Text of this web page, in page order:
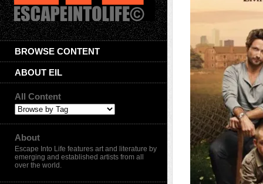
BROWSE CONTENT
ABOUT EIL
All Content
About
Escape Into Life features art and literature by
emerging and established artists from all
over the world.